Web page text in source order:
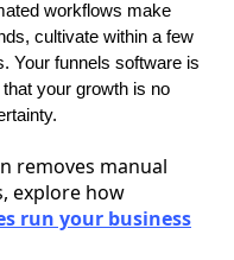
workflows make
cultivate within a few
Your funnels software is
your growth is no
removes manual
explore how
run your business